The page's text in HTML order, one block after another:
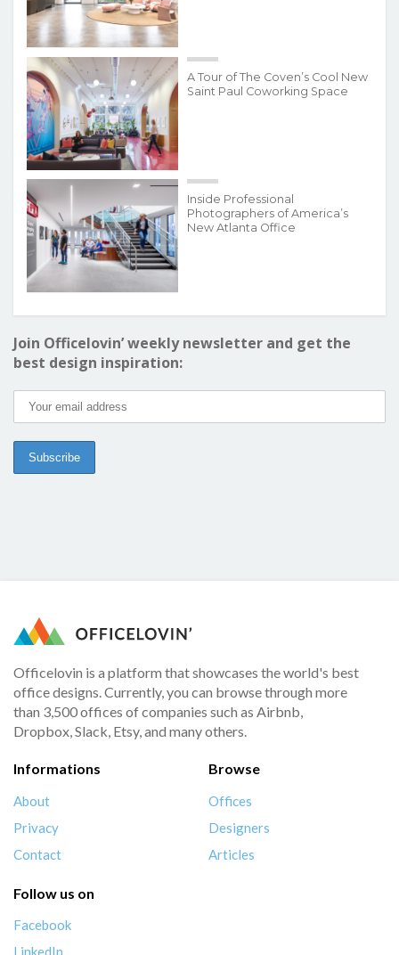
A Tour of The Coven’s Cool New
Saint Paul Coworking Space
Inside Professional
Photographers of America’s
New Atlanta Office
Join Officelovin’ weekly newsletter and get the
best design inspiration:
Officelovin is a platform that showcases the world's best
office designs. Currently, you can browse through more
than 3,500 offices of companies such as Airbnb,
Dropbox, Slack, Etsy, and many others.
Informations
About
Privacy
Contact
Browse
Offices
Designers
Articles
Follow us on
Facebook
LinkedIn